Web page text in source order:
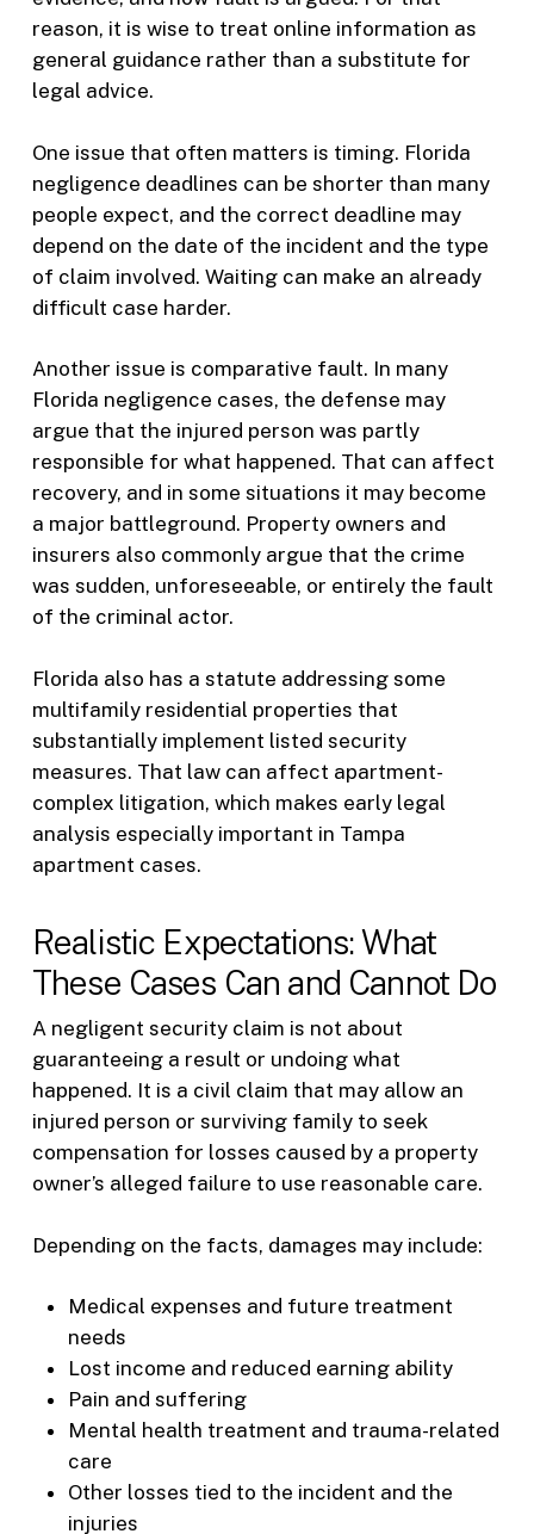
reason, it is wise to treat online information as
general guidance rather than a substitute for
legal advice.
One issue that often matters is timing. Florida
negligence deadlines can be shorter than many
people expect, and the correct deadline may
depend on the date of the incident and the type
of claim involved. Waiting can make an already
difficult case harder.
Another issue is comparative fault. In many
Florida negligence cases, the defense may
argue that the injured person was partly
responsible for what happened. That can affect
recovery, and in some situations it may become
a major battleground. Property owners and
insurers also commonly argue that the crime
was sudden, unforeseeable, or entirely the fault
of the criminal actor.
Florida also has a statute addressing some
multifamily residential properties that
substantially implement listed security
measures. That law can affect apartment-
complex litigation, which makes early legal
analysis especially important in Tampa
apartment cases.
Realistic Expectations: What
These Cases Can and Cannot Do
A negligent security claim is not about
guaranteeing a result or undoing what
happened. It is a civil claim that may allow an
injured person or surviving family to seek
compensation for losses caused by a property
owner’s alleged failure to use reasonable care.
Depending on the facts, damages may include:
Medical expenses and future treatment
needs
Lost income and reduced earning ability
Pain and suffering
Mental health treatment and trauma-related
care
Other losses tied to the incident and the
injuries